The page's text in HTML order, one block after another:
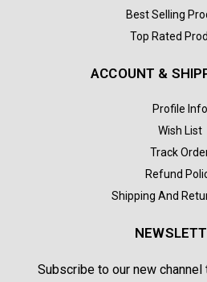
Best Selling
Top Rated
ACCOUNT &
Profile Info
Wish List
Track
Refund
Shipping And
Subscribe to our new